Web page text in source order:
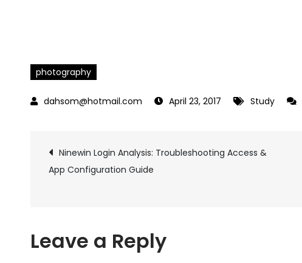
photography
April 23, 2017 Study
Post
Ninewin Login Analysis: Troubleshooting Access &
App Configuration Guide
Leave a Reply